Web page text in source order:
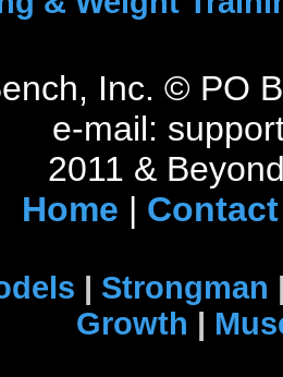
Inc. © PO
e-mail:
2011 &
Home | Contact
| Strongman
Growth |